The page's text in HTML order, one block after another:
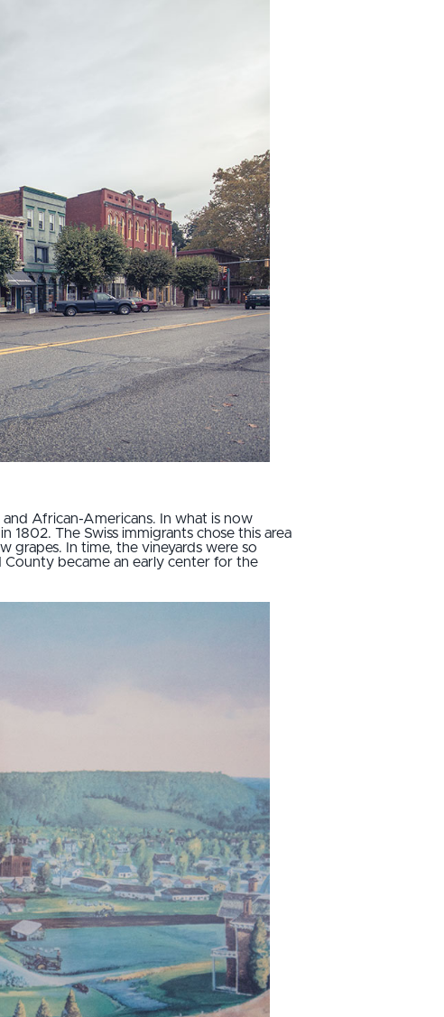
African-Americans. In what is now
1802. The Swiss immigrants chose this area
grapes. In time, the vineyards were so
became an early center for the